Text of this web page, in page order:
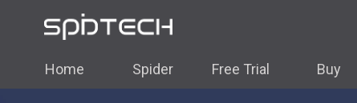
Home Spider Free Trial Buy